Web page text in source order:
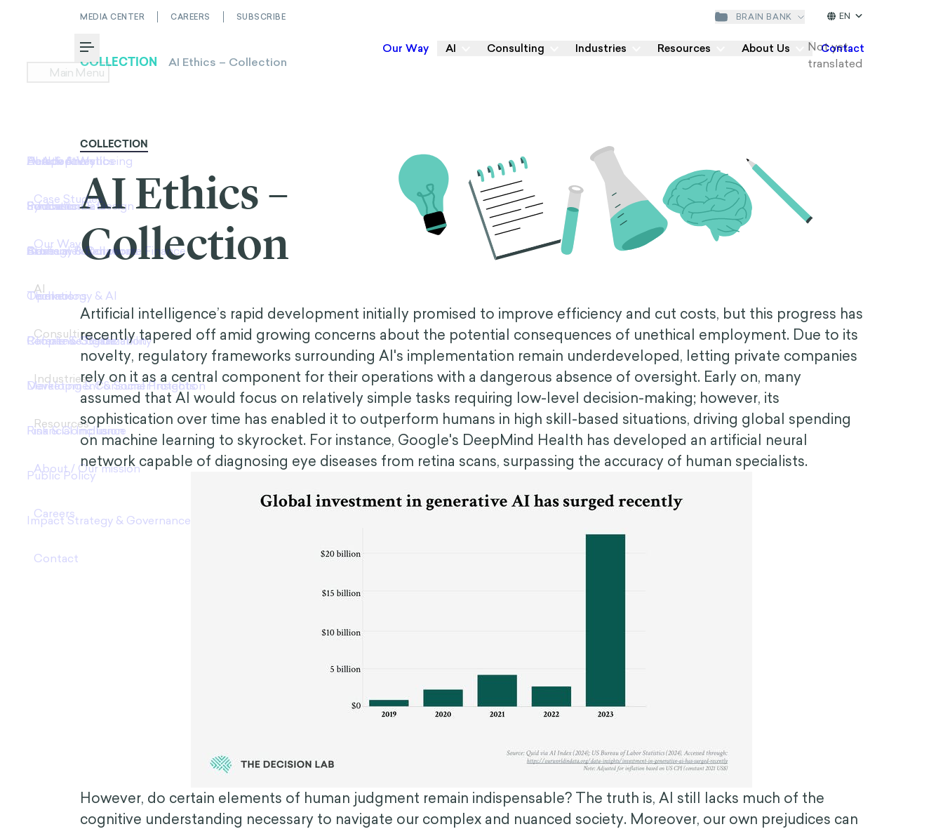
MEDIA CENTER CAREERS SUBSCRIBE BRAIN BANK EN
Toggle Menu Our Way AI Consulting Industries Resources About Us Contact
COLLECTION
AI Ethics –
Collection
Artificial intelligence’s rapid development initially promised to improve efficiency and cut costs, but this progress has
recently tapered off amid growing concerns about the potential consequences of unethical employment. Due to its
novelty, regulatory frameworks surrounding AI's implementation remain underdeveloped, letting private companies
rely on it as a central component for their operations with a dangerous absence of oversight. Early on, many
assumed that AI would focus on relatively simple tasks requiring low-level decision-making; however, its
sophistication over time has enabled it to outperform humans in high skill-based situations, driving global spending
on machine learning to skyrocket. For instance, Google's DeepMind Health has developed an artificial neural
network capable of diagnosing eye diseases from retina scans, surpassing the accuracy of human specialists.
However, do certain elements of human judgment remain indispensable? The truth is, AI still lacks much of the
cognitive understanding necessary to navigate our complex and nuanced society. Moreover, our own prejudices can